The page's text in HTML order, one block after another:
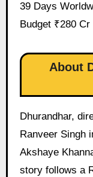
39 Days
Budget ₹280 Cr
About
Dhurandhar,
Ranveer Singh
Akshaye
story follows a